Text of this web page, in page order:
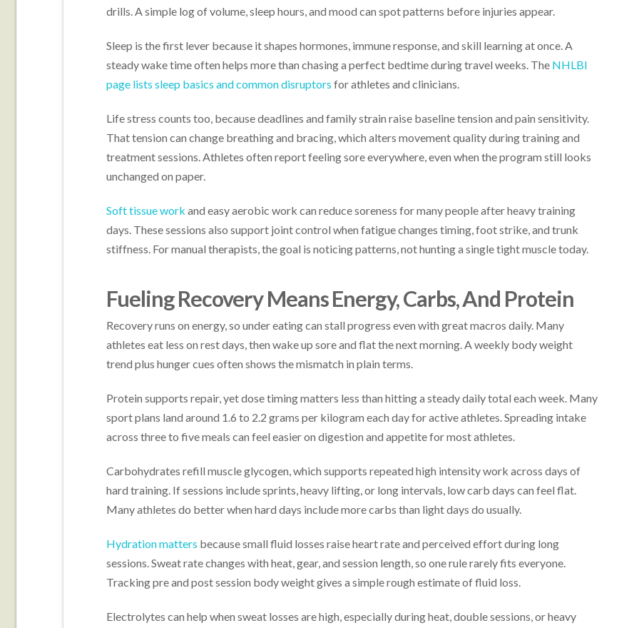
drills. A simple log of volume, sleep hours, and mood can spot patterns before injuries appear.
Sleep is the first lever because it shapes hormones, immune response, and skill learning at once. A
steady wake time often helps more than chasing a perfect bedtime during travel weeks. The NHLBI
page lists sleep basics and common disruptors for athletes and clinicians.
Life stress counts too, because deadlines and family strain raise baseline tension and pain sensitivity.
That tension can change breathing and bracing, which alters movement quality during training and
treatment sessions. Athletes often report feeling sore everywhere, even when the program still looks
unchanged on paper.
Soft tissue work and easy aerobic work can reduce soreness for many people after heavy training
days. These sessions also support joint control when fatigue changes timing, foot strike, and trunk
stiffness. For manual therapists, the goal is noticing patterns, not hunting a single tight muscle today.
Fueling Recovery Means Energy, Carbs, And Protein
Recovery runs on energy, so under eating can stall progress even with great macros daily. Many
athletes eat less on rest days, then wake up sore and flat the next morning. A weekly body weight
trend plus hunger cues often shows the mismatch in plain terms.
Protein supports repair, yet dose timing matters less than hitting a steady daily total each week. Many
sport plans land around 1.6 to 2.2 grams per kilogram each day for active athletes. Spreading intake
across three to five meals can feel easier on digestion and appetite for most athletes.
Carbohydrates refill muscle glycogen, which supports repeated high intensity work across days of
hard training. If sessions include sprints, heavy lifting, or long intervals, low carb days can feel flat.
Many athletes do better when hard days include more carbs than light days do usually.
Hydration matters because small fluid losses raise heart rate and perceived effort during long
sessions. Sweat rate changes with heat, gear, and session length, so one rule rarely fits everyone.
Tracking pre and post session body weight gives a simple rough estimate of fluid loss.
Electrolytes can help when sweat losses are high, especially during heat, double sessions, or heavy